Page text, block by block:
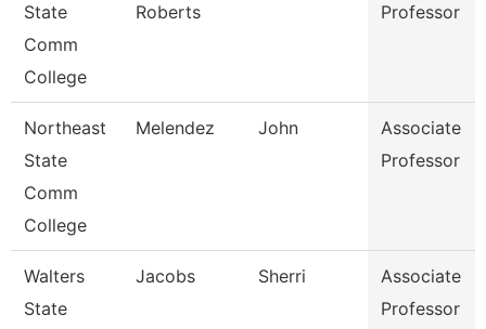
State
Comm
College
Roberts
Professor
Northeast
State
Comm
College
Melendez John
Associate
Professor
Walters
State
Jacobs Sherri
Associate
Professor